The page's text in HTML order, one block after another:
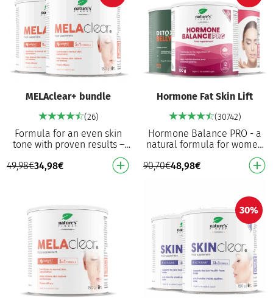
MELAclear+ bundle
(26)
Formula for an even skin
tone with proven results –
76.8% lighter dark spots¹*
First improvements in 11
49,98€34,98€
Hormone Fat Skin Lift
(30742)
Hormone Balance PRO - a
natural formula for women
contributes to the regulation
90,70€48,98€
30%